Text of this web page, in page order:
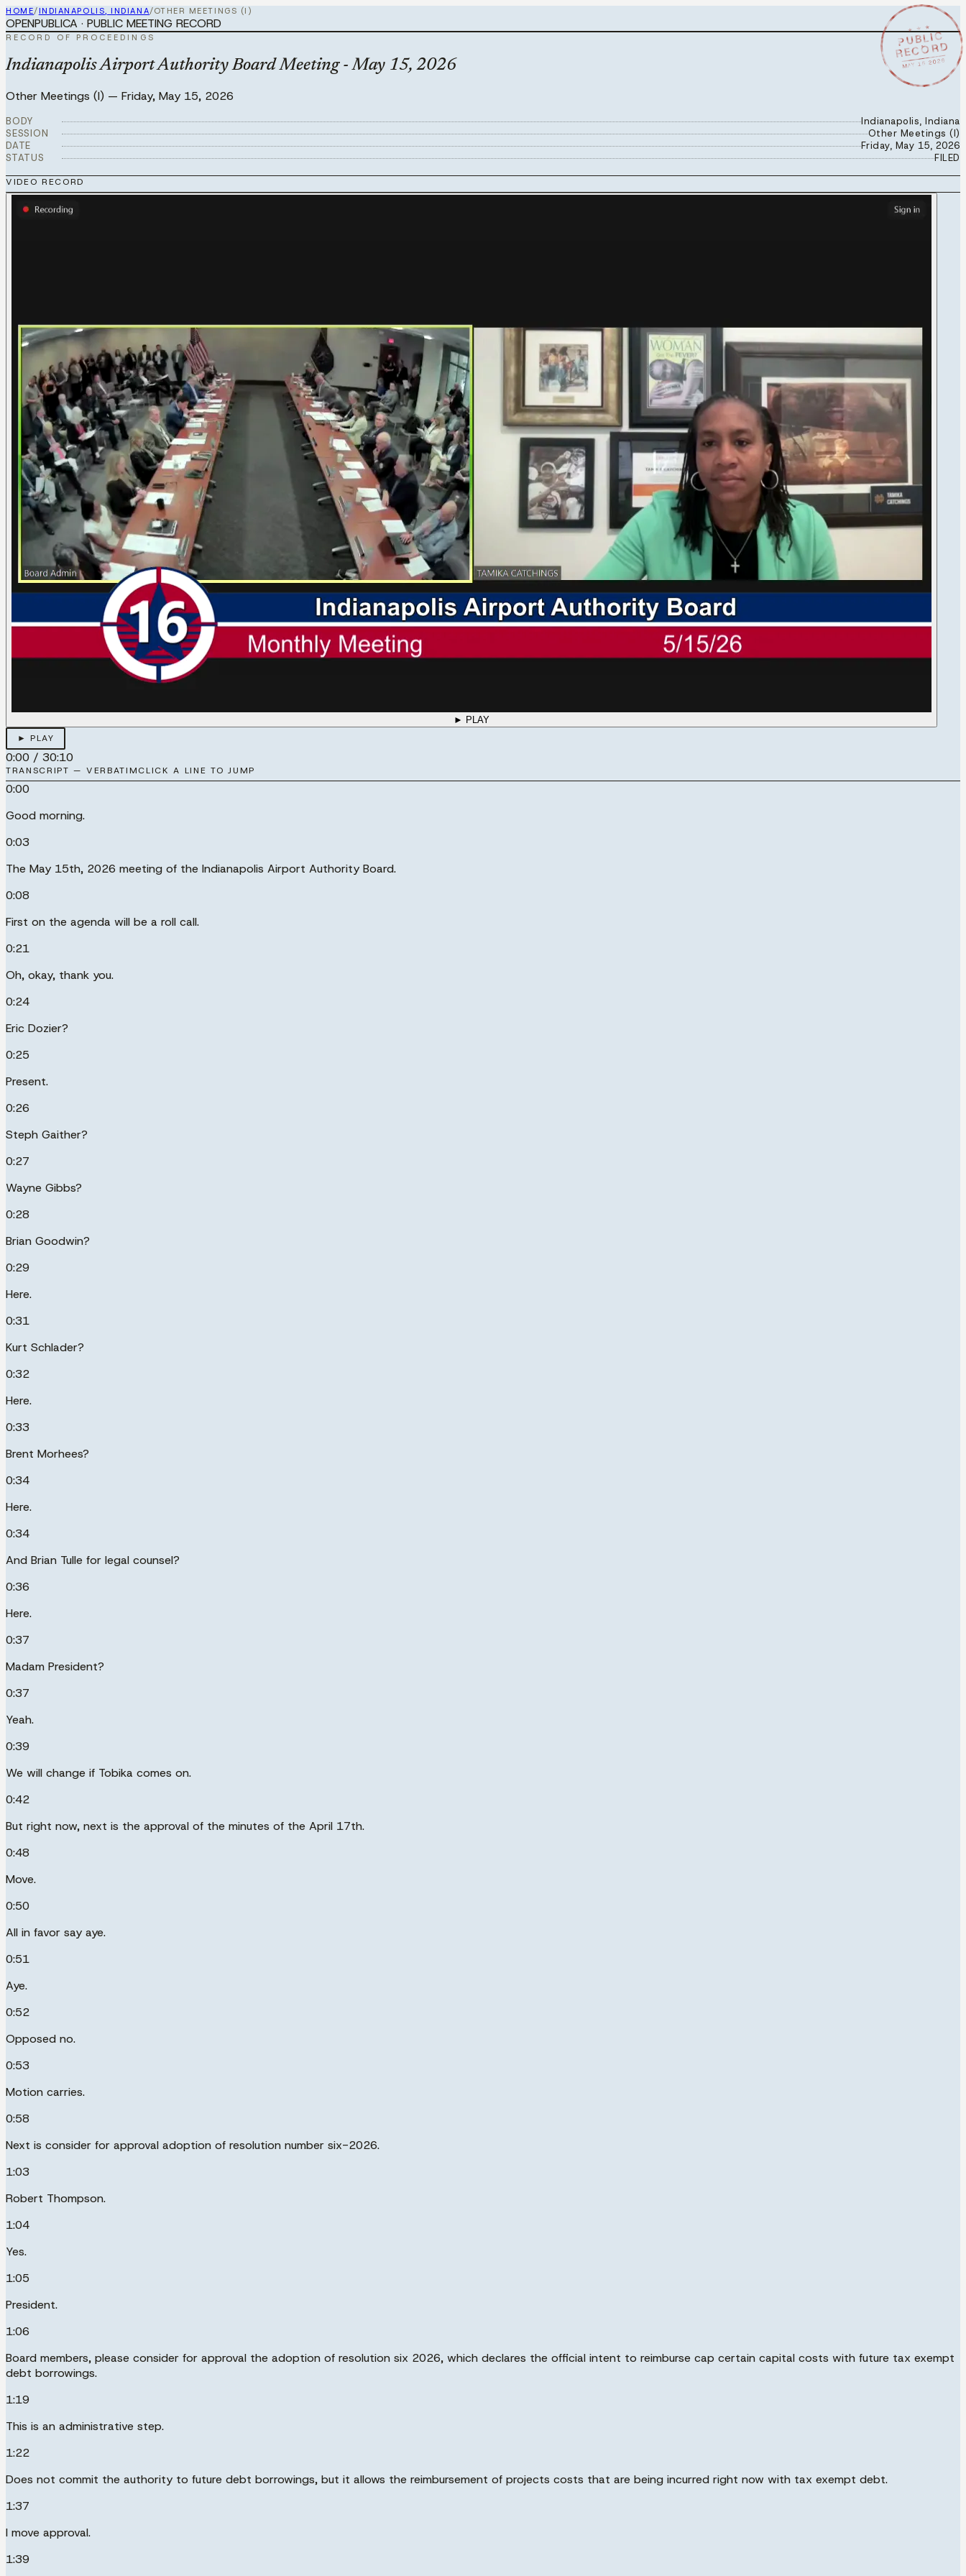
HOME/ INDIANAPOLIS, INDIANA/OTHER MEETINGS (I)
★ ★ ★
PUBLIC
RECORD
MAY 15 2026
OPENPUBLICA · PUBLIC MEETING RECORD
RECORD OF PROCEEDINGS
Indianapolis Airport Authority Board Meeting - May 15, 2026
Other Meetings (I) — Friday, May 15, 2026
BODY
Indianapolis, Indiana
SESSION
Other Meetings (I)
DATE
Friday, May 15, 2026
STATUS
FILED
VIDEO RECORD
► PLAY
► PLAY
0:00 / 30:10
TRANSCRIPT — VERBATIMCLICK A LINE TO JUMP
0:00
Good morning.
0:03
The May 15th, 2026 meeting of the Indianapolis Airport Authority Board.
0:08
First on the agenda will be a roll call.
0:21
Oh, okay, thank you.
0:24
Eric Dozier?
0:25
Present.
0:26
Steph Gaither?
0:27
Wayne Gibbs?
0:28
Brian Goodwin?
0:29
Here.
0:31
Kurt Schlader?
0:32
Here.
0:33
Brent Morhees?
0:34
Here.
0:34
And Brian Tulle for legal counsel?
0:36
Here.
0:37
Madam President?
0:37
Yeah.
0:39
We will change if Tobika comes on.
0:42
But right now, next is the approval of the minutes of the April 17th.
0:48
Move.
0:50
All in favor say aye.
0:51
Aye.
0:52
Opposed no.
0:53
Motion carries.
0:58
Next is consider for approval adoption of resolution number six-2026.
1:03
Robert Thompson.
1:04
Yes.
1:05
President.
1:06
Board members, please consider for approval the adoption of resolution six 2026, which declares the official intent to reimburse cap certain capital costs with future tax exempt
debt borrowings.
1:19
This is an administrative step.
1:22
Does not commit the authority to future debt borrowings, but it allows the reimbursement of projects costs that are being incurred right now with tax exempt debt.
1:37
I move approval.
1:39